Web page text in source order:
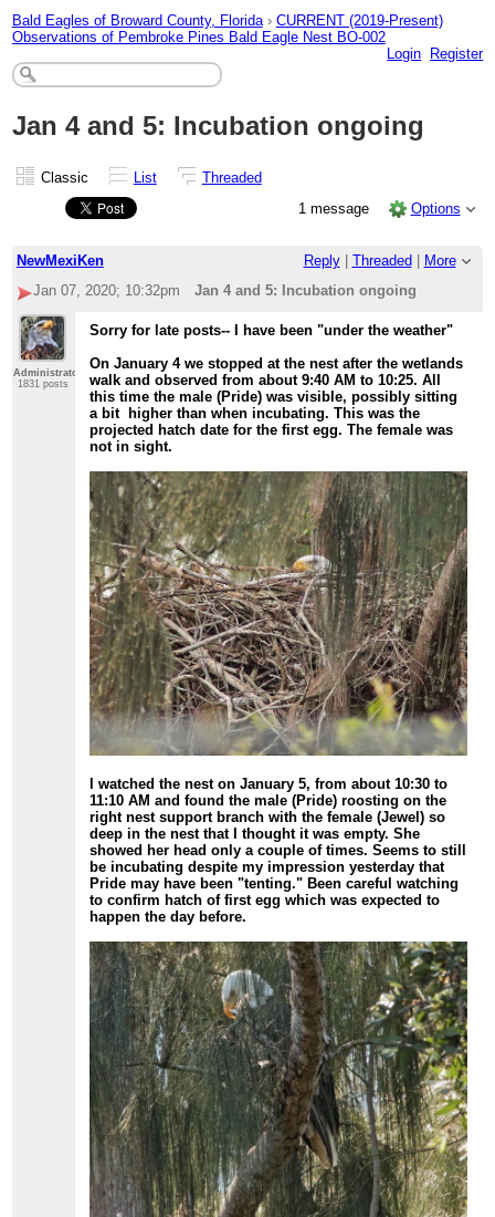
Bald Eagles of Broward County, Florida › CURRENT (2019-Present)
Observations of Pembroke Pines Bald Eagle Nest BO-002
Login
Register
Jan 4 and 5: Incubation ongoing
Classic List
Threaded
1 message
Options
NewMexiKen Reply| Threaded
More
Jan 07, 2020; 10:32pm
Jan 4 and 5: Incubation ongoing
Administrator
1831 posts
Sorry for late posts-- I have been "under the weather"
On January 4 we stopped at the nest after the wetlands
walk and observed from about 9:40 AM to 10:25. All
this time the male (Pride) was visible, possibly sitting
a bit higher than when incubating. This was the
projected hatch date for the first egg. The female was
not in sight.
I watched the nest on January 5, from about 10:30 to
11:10 AM and found the male (Pride) roosting on the
right nest support branch with the female (Jewel) so
deep in the nest that I thought it was empty. She
showed her head only a couple of times. Seems to still
be incubating despite my impression yesterday that
Pride may have been "tenting." Been careful watching
to confirm hatch of first egg which was expected to
happen the day before.